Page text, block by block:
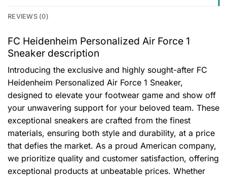
REVIEWS (0)
FC Heidenheim Personalized Air Force 1
Sneaker description
Introducing the exclusive and highly sought-after FC
Heidenheim Personalized Air Force 1 Sneaker,
designed to elevate your footwear game and show off
your unwavering support for your beloved team. These
exceptional sneakers are crafted from the finest
materials, ensuring both style and durability, at a price
that defies the market. As a proud American company,
we prioritize quality and customer satisfaction, offering
exceptional products at unbeatable prices. Whether